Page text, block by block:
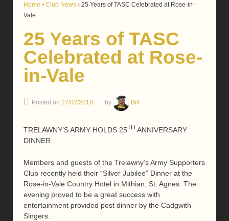
Home › Club News › 25 Years of TASC Celebrated at Rose-in-
Vale
25 Years of TASC
Celebrated at Rose-
in-Vale
Posted on 27/02/2018 by Bill
TRELAWNY’S ARMY HOLDS 25TH ANNIVERSARY
DINNER
Members and guests of the Trelawny’s Army Supporters
Club recently held their “Silver Jubilee” Dinner at the
Rose-in-Vale Country Hotel in Mithian, St. Agnes. The
evening proved to be a great success with
entertainment provided post dinner by the Cadgwith
Singers.